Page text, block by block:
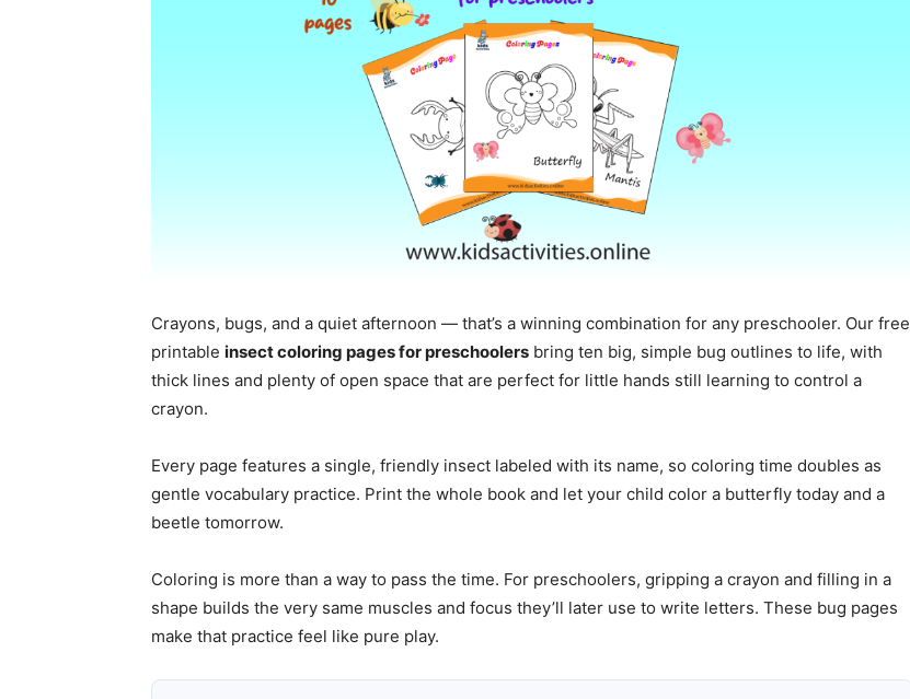
Crayons, bugs, and a quiet afternoon — that’s a winning combination for any preschooler. Our free
printable insect coloring pages for preschoolers bring ten big, simple bug outlines to life, with
thick lines and plenty of open space that are perfect for little hands still learning to control a
crayon.
Every page features a single, friendly insect labeled with its name, so coloring time doubles as
gentle vocabulary practice. Print the whole book and let your child color a butterfly today and a
beetle tomorrow.
Coloring is more than a way to pass the time. For preschoolers, gripping a crayon and filling in a
shape builds the very same muscles and focus they’ll later use to write letters. These bug pages
make that practice feel like pure play.